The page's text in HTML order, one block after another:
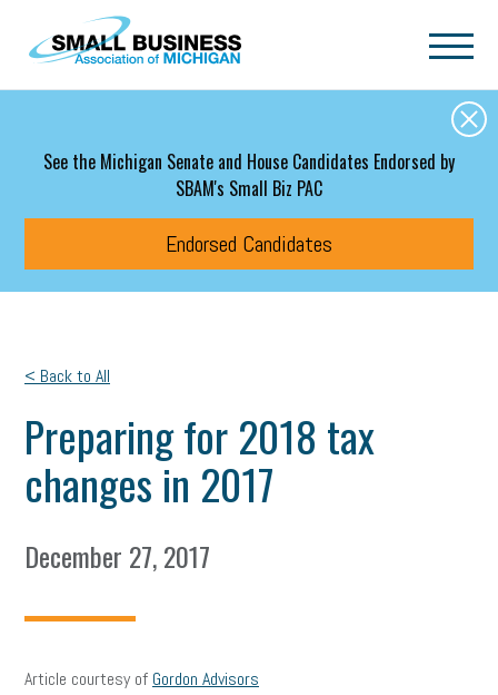
Skip to main content
See the Michigan Senate and House Candidates Endorsed by
SBAM's Small Biz PAC
Endorsed Candidates
< Back to All
Preparing for 2018 tax
changes in 2017
December 27, 2017
Article courtesy of Gordon Advisors